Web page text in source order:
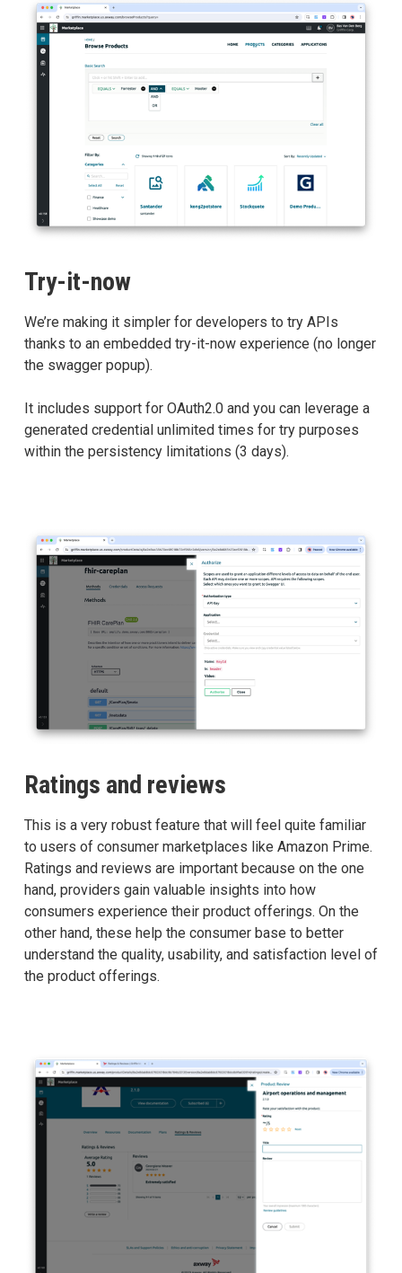
Try-it-now
We’re making it simpler for developers to try APIs
thanks to an embedded try-it-now experience (no longer
the swagger popup).
It includes support for OAuth2.0 and you can leverage a
generated credential unlimited times for try purposes
within the persistency limitations (3 days).
Ratings and reviews
This is a very robust feature that will feel quite familiar
to users of consumer marketplaces like Amazon Prime.
Ratings and reviews are important because on the one
hand, providers gain valuable insights into how
consumers experience their product offerings. On the
other hand, these help the consumer base to better
understand the quality, usability, and satisfaction level of
the product offerings.